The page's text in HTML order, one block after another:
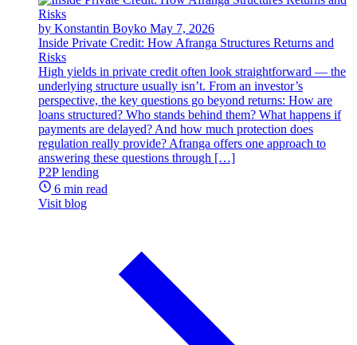
by Konstantin Boyko May 7, 2026
Inside Private Credit: How Afranga Structures Returns and
Risks
High yields in private credit often look straightforward — the
underlying structure usually isn’t. From an investor’s
perspective, the key questions go beyond returns: How are
loans structured? Who stands behind them? What happens if
payments are delayed? And how much protection does
regulation really provide? Afranga offers one approach to
answering these questions through […]
P2P lending
6 min read
Visit blog